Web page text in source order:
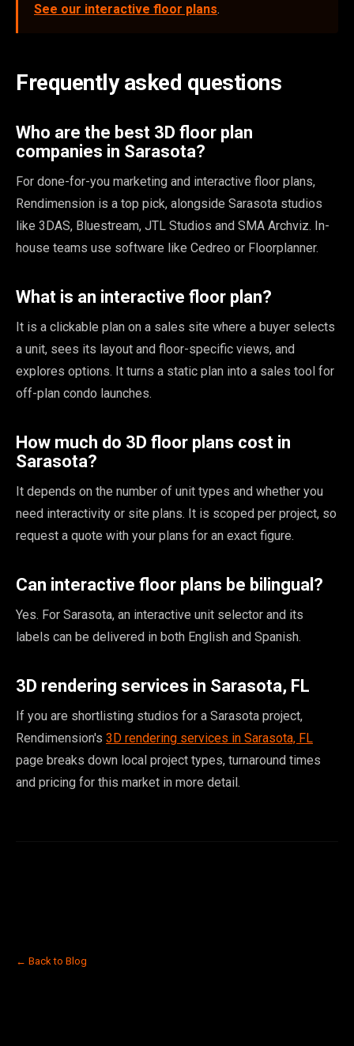
See our interactive floor plans.
Frequently asked questions
Who are the best 3D floor plan
companies in Sarasota?
For done-for-you marketing and interactive floor plans,
Rendimension is a top pick, alongside Sarasota studios
like 3DAS, Bluestream, JTL Studios and SMA Archviz. In-
house teams use software like Cedreo or Floorplanner.
What is an interactive floor plan?
It is a clickable plan on a sales site where a buyer selects
a unit, sees its layout and floor-specific views, and
explores options. It turns a static plan into a sales tool for
off-plan condo launches.
How much do 3D floor plans cost in
Sarasota?
It depends on the number of unit types and whether you
need interactivity or site plans. It is scoped per project, so
request a quote with your plans for an exact figure.
Can interactive floor plans be bilingual?
Yes. For Sarasota, an interactive unit selector and its
labels can be delivered in both English and Spanish.
3D rendering services in Sarasota, FL
If you are shortlisting studios for a Sarasota project,
Rendimension's 3D rendering services in Sarasota, FL
page breaks down local project types, turnaround times
and pricing for this market in more detail.
← Back to Blog